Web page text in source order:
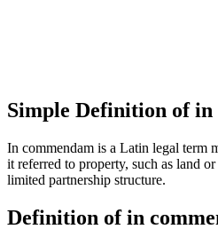
Simple Definition of in
In commendam is a Latin legal term
it referred to property, such as land
limited partnership structure.
Definition of in